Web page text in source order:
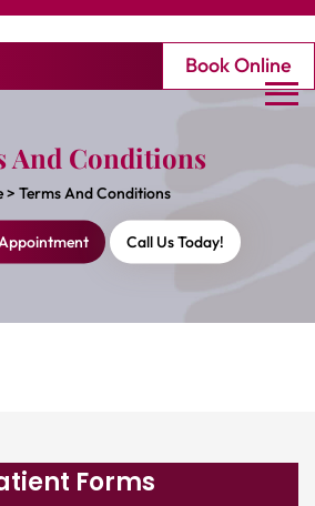
Book Online
And Conditions
> Terms And Conditions
Call Us Today!
Forms